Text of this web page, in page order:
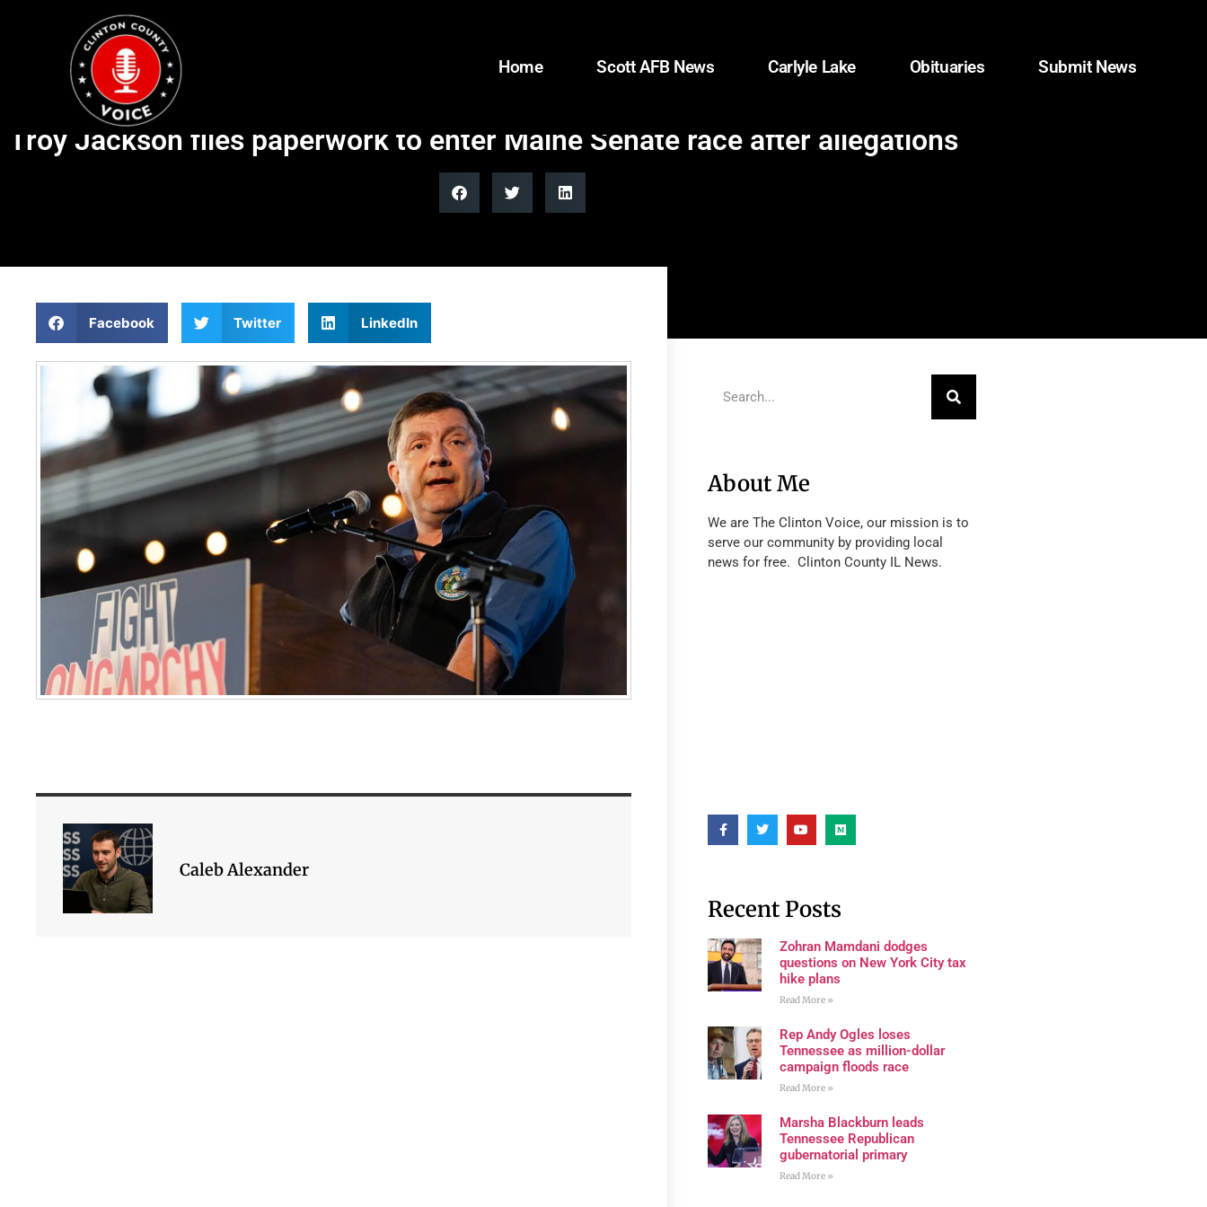
Home Scott AFB News Carlyle Lake Obituaries Submit News
Troy Jackson files paperwork to enter Maine Senate race after allegations
Facebook Twitter LinkedIn
Caleb Alexander
About Me
We are The Clinton Voice, our mission is to
serve our community by providing local
news for free. Clinton County IL News.
Recent Posts
Zohran Mamdani dodges
questions on New York City tax
hike plans
Read More »
Rep Andy Ogles loses
Tennessee as million-dollar
campaign floods race
Read More »
Marsha Blackburn leads
Tennessee Republican
gubernatorial primary
Read More »